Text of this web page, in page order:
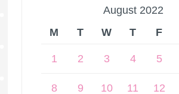
August 2022
M
T W T F
1 2 3 4 5
8 9 10 11 12